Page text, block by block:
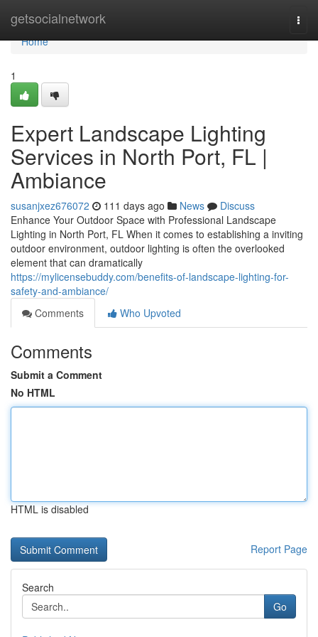
getsocialnetwork
Home
Home
1
Expert Landscape Lighting
Services in North Port, FL |
Ambiance
susanjxez676072 111 days ago News
Discuss
Enhance Your Outdoor Space with Professional Landscape
Lighting in North Port, FL When it comes to establishing a inviting
outdoor environment, outdoor lighting is often the overlooked
element that can dramatically
https://mylicensebuddy.com/benefits-of-landscape-lighting-for-
safety-and-ambiance/
Comments
Who Upvoted
Comments
Submit a Comment
No HTML
HTML is disabled
Report Page
Search
Go